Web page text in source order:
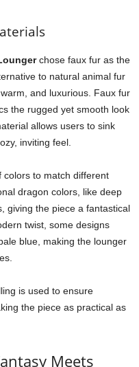
chose faux fur as the
to natural animal fur
and luxurious. Faux fur
the rugged yet smooth look
allows users to sink
inviting feel.
colors to match different
dragon colors, like deep
giving the piece a fantastical
twist, some designs
blue, making the lounger
is used to ensure
the piece as practical as
Meets